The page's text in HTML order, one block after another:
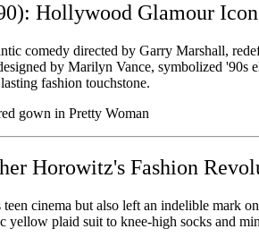
Hollywood Glamour Icon
comedy directed by Garry Marshall,
by Marilyn Vance, symbolized '90s
fashion touchstone.
Horowitz's Fashion
cinema but also left an indelible mark
yellow plaid suit to knee-high socks and